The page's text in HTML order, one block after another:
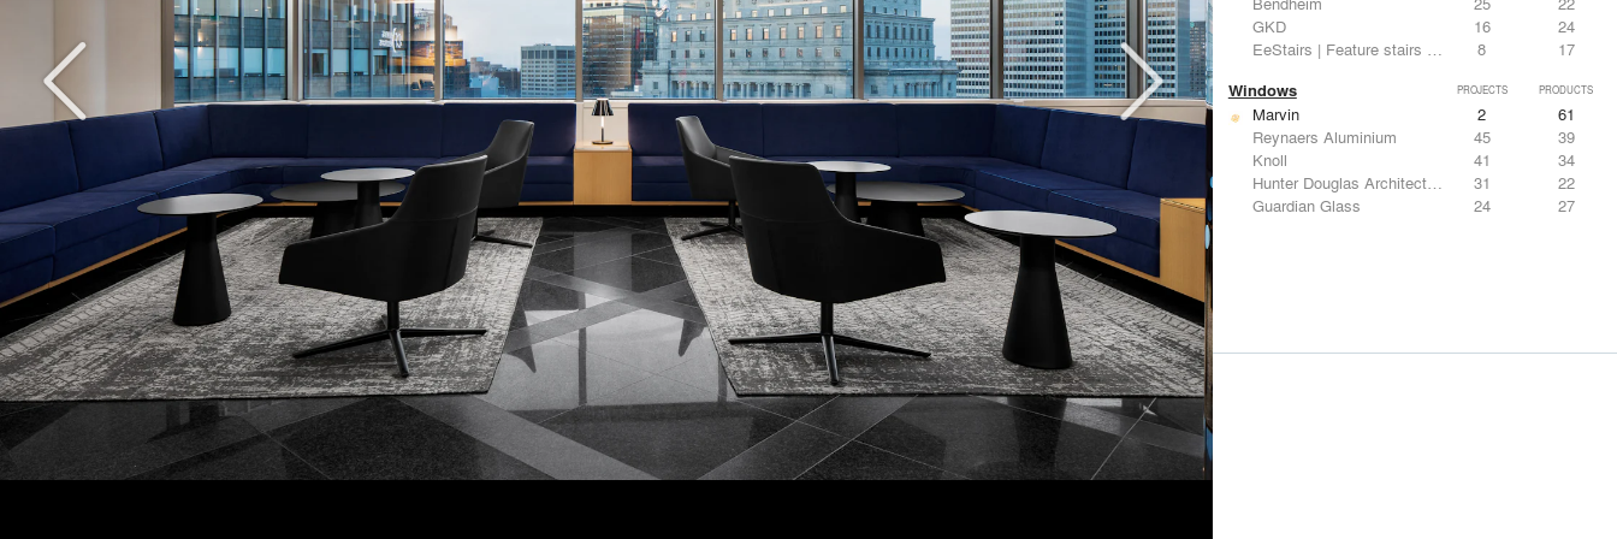
GKD
16
24
EeStairs | Feature stairs and balustrades
8 17
Windows PROJECTS PRODUCTS
Marvin 2
61
Reynaers Aluminium
45
39
Knoll
41
34
Hunter Douglas Architectural
31
22
Guardian Glass
24 27